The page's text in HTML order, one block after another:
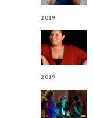
2019
2019